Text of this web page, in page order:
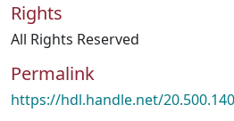
Rights
All Rights Reserved
Permalink
https://hdl.handle.net/